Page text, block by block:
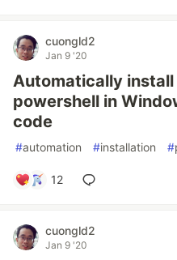
cuongld2
Jan 9 '20
Automatically
powershell in
code
#automation #installation #
12
cuongld2
Jan 9 '20